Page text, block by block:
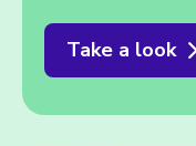
Take a look